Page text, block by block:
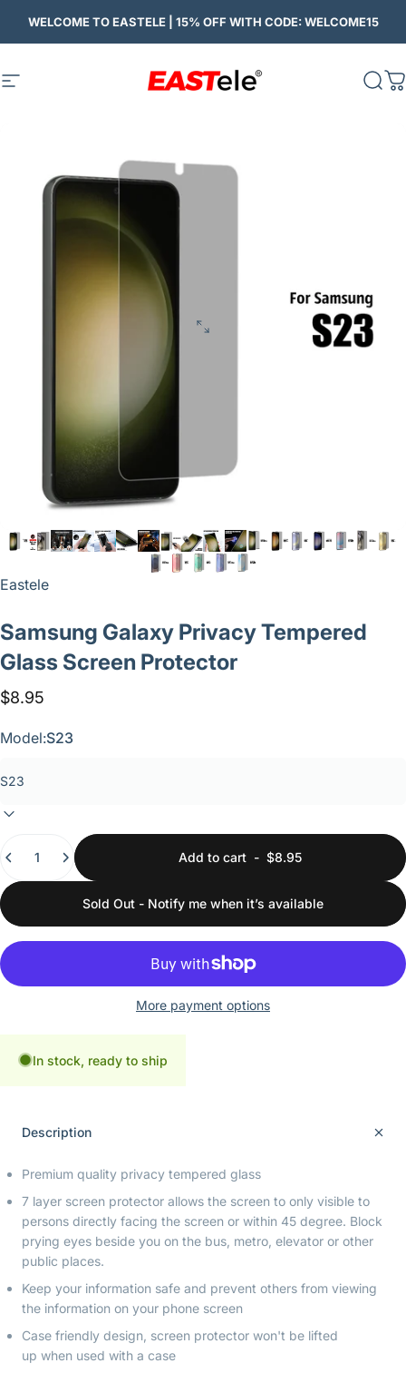
Site navigation Eastele
Vendor:
Eastele
Samsung Galaxy PrivacyTempered
Glass Screen Protector
$8.95
Model:S23
Add to cart - $8.95
Sold Out - Notify me when it’s available
More payment options
In stock, ready to ship
Description
Premium quality privacy tempered glass
7 layer screen protector allows the screen to only visible to
persons directly facing the screen or within 45 degree. Block
prying eyes beside you on the bus, metro, elevator or other
public places.
Keep your information safe and prevent others from viewing
the information on your phone screen
Case friendly design, screen protector won't be lifted
up when used with a case